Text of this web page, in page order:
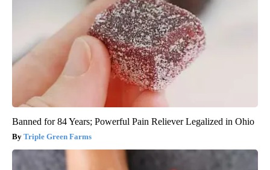
Banned for 84 Years; Powerful Pain Reliever Legalized in Ohio
Triple Green Farms